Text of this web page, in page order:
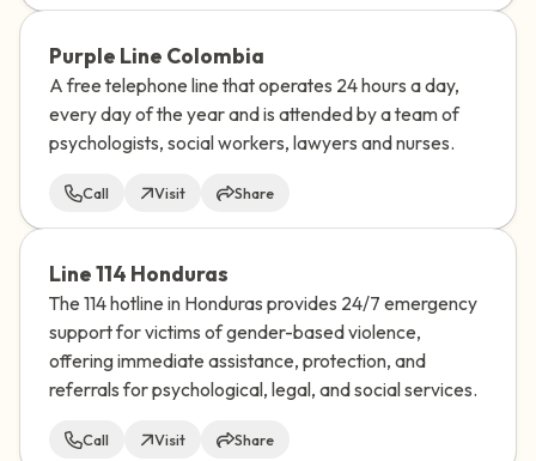
Purple Line Colombia
A free telephone line that operates 24 hours a day,
every day of the year and is attended by a team of
psychologists, social workers, lawyers and nurses.
Call Visit Share
Line 114 Honduras
The 114 hotline in Honduras provides 24/7 emergency
support for victims of gender-based violence,
offering immediate assistance, protection, and
referrals for psychological, legal, and social services.
Call Visit Share